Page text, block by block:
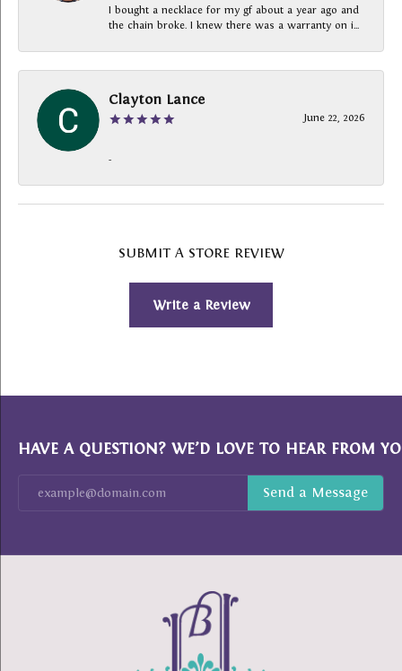
I bought a necklace for my gf about a year ago and
the chain broke. I knew there was a warranty on i...
Clayton Lance
June 22, 2026
-
SUBMIT A STORE REVIEW
Write a Review
HAVE A QUESTION? WE’D LOVE TO HEAR FROM